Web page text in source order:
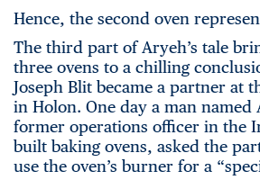
Hence, the second oven
The third part of Aryeh’s tale
three ovens to a chilling
Joseph Blit became a partner at
in Holon. One day a man named
former operations officer in the
built baking ovens, asked the
use the oven’s burner for a